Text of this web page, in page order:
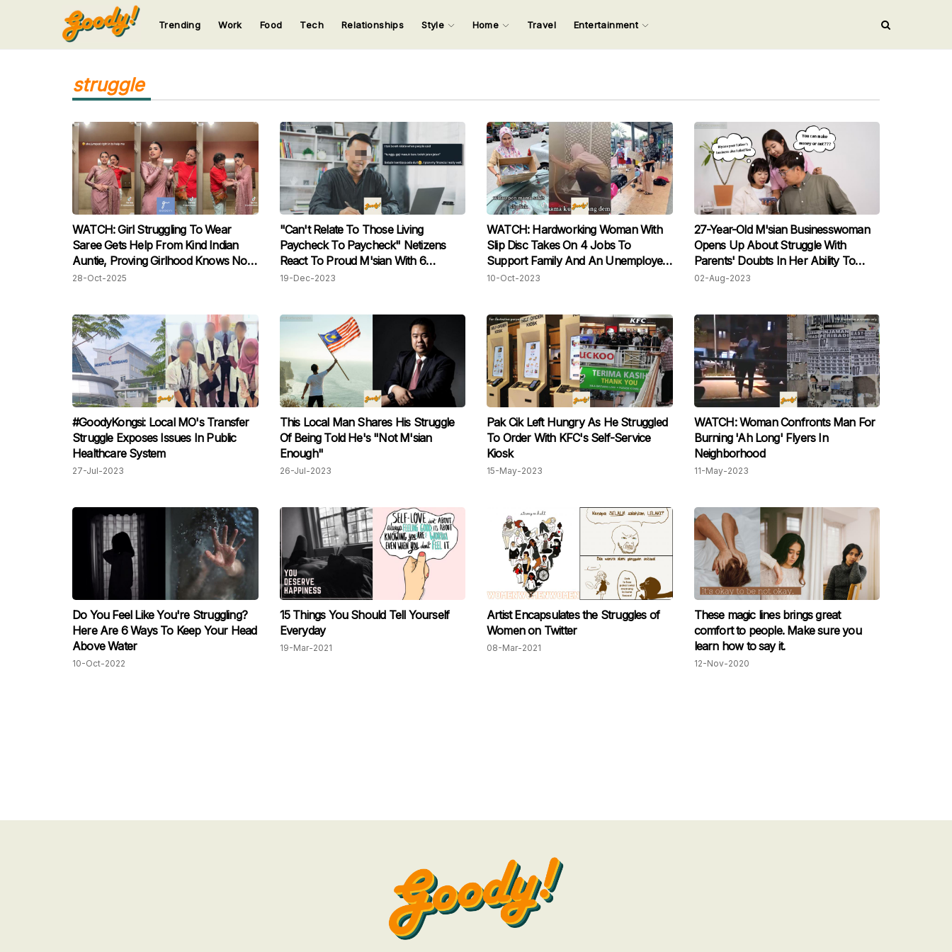
Input your search keywords and press Enter.
123
Trending Work Food Tech Relationships Style Home Travel Entertainment
struggle
WATCH: Girl Struggling To Wear
Saree Gets Help From Kind Indian
Auntie, Proving Girlhood Knows No
Age
28-Oct-2025
"Can't Relate To Those Living
Paycheck To Paycheck" Netizens
React To Proud M'sian With 6
Months' Worth Of Savings
19-Dec-2023
WATCH: Hardworking Woman With
Slip Disc Takes On 4 Jobs To
Support Family And An Unemployed
Husband
10-Oct-2023
27-Year-Old M'sian Businesswoman
Opens Up About Struggle With
Parents' Doubts In Her Ability To
Succeed Financially
02-Aug-2023
#GoodyKongsi: Local MO's Transfer
Struggle Exposes Issues In Public
Healthcare System
27-Jul-2023
This Local Man Shares His Struggle
Of Being Told He's "Not M'sian
Enough"
26-Jul-2023
Pak Cik Left Hungry As He Struggled
To Order With KFC's Self-Service
Kiosk
15-May-2023
WATCH: Woman Confronts Man For
Burning 'Ah Long' Flyers In
Neighborhood
11-May-2023
Do You Feel Like You're Struggling?
Here Are 6 Ways To Keep Your Head
Above Water
10-Oct-2022
15 Things You Should Tell Yourself
Everyday
19-Mar-2021
Artist Encapsulates the Struggles of
Women on Twitter
08-Mar-2021
These magic lines brings great
comfort to people. Make sure you
learn how to say it.
12-Nov-2020